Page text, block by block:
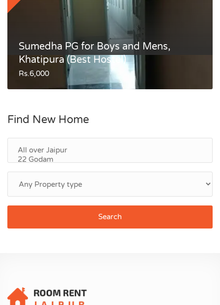
Sumedha PG for Boys and Mens,
Khatipura (Best Hostel)
Rs.6,000
Find New Home
Search